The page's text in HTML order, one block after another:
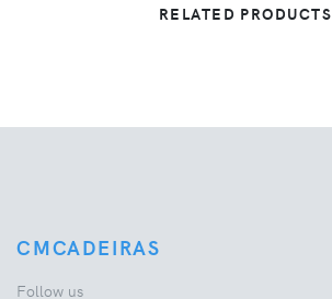
RELATED PRODUCTS
CMCADEIRAS
Follow us